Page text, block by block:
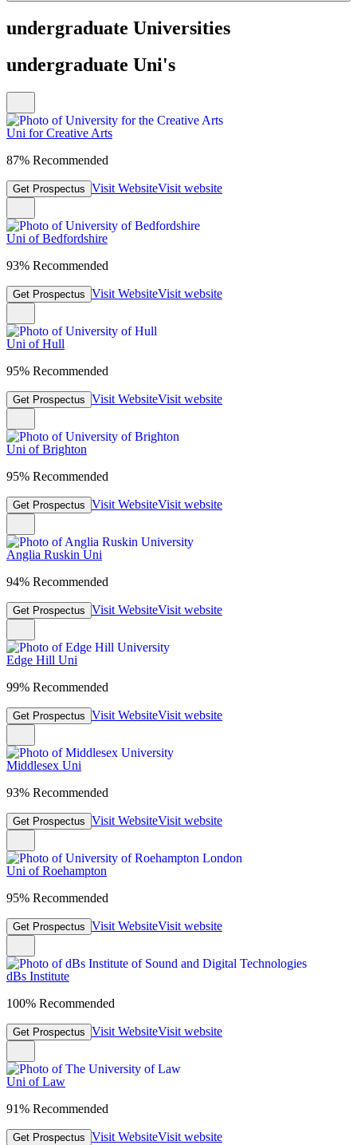
undergraduate Universities
undergraduate Uni's
Uni for Creative Arts
87% Recommended
Get Prospectus Visit WebsiteVisit website
Uni of Bedfordshire
93% Recommended
Get Prospectus Visit WebsiteVisit website
Uni of Hull
95% Recommended
Get Prospectus Visit WebsiteVisit website
Uni of Brighton
95% Recommended
Get Prospectus Visit WebsiteVisit website
Anglia Ruskin Uni
94% Recommended
Get Prospectus Visit WebsiteVisit website
Edge Hill Uni
99% Recommended
Get Prospectus Visit WebsiteVisit website
Middlesex Uni
93% Recommended
Get Prospectus Visit WebsiteVisit website
Uni of Roehampton
95% Recommended
Get Prospectus Visit WebsiteVisit website
dBs Institute
100% Recommended
Get Prospectus Visit WebsiteVisit website
Uni of Law
91% Recommended
Get Prospectus Visit WebsiteVisit website